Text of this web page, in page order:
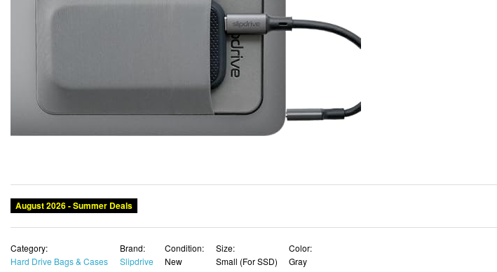
August 2026 - Summer Deals
Category:
Hard Drive Bags & Cases
Brand:
Slipdrive
Condition:
New
Size:
Small (For SSD)
Color:
Gray